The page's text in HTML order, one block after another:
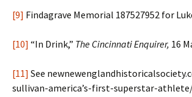
[9] Findagrave Memorial 187527952 for
[10] “In Drink,” The Cincinnati Enquirer, 16
[11] See
sullivan-america’s-first-superstar-